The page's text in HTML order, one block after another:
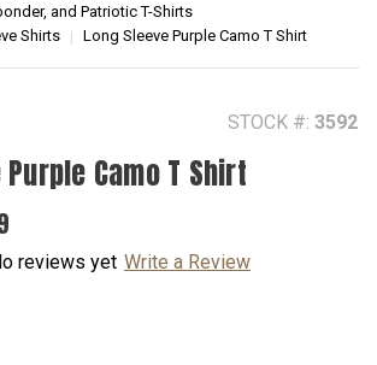
and Patriotic T-Shirts
Shirts
Long Sleeve Purple Camo T Shirt
STOCK #: 3592
Camo T Shirt
reviews yet Write a Review